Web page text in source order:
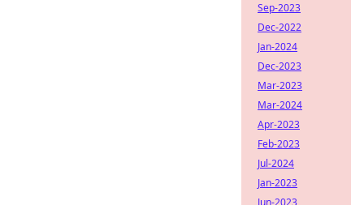
Sep-2023
Dec-2022
Jan-2024
Dec-2023
Mar-2023
Mar-2024
Apr-2023
Feb-2023
Jul-2024
Jan-2023
Jun-2023